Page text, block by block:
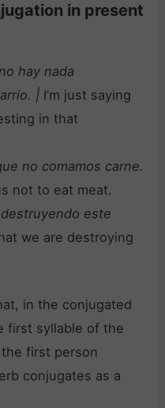
in present
hay nada
| I’m just saying
in that
no comamos carne.
not to eat meat.
este
we are destroying
in the conjugated
first syllable of the
first person
conjugates as a